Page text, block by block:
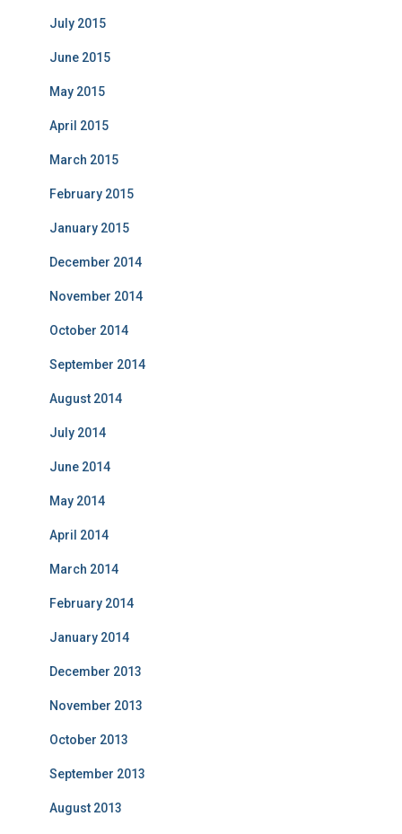
July 2015
June 2015
May 2015
April 2015
March 2015
February 2015
January 2015
December 2014
November 2014
October 2014
September 2014
August 2014
July 2014
June 2014
May 2014
April 2014
March 2014
February 2014
January 2014
December 2013
November 2013
October 2013
September 2013
August 2013